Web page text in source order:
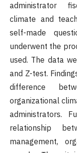
administrator
climate and
self-made
underwent the
used. The data
and Z-test.
difference
organizational
administrators.
relationship
management,